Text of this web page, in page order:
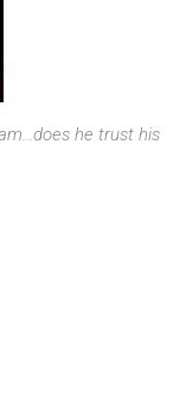
he trust his